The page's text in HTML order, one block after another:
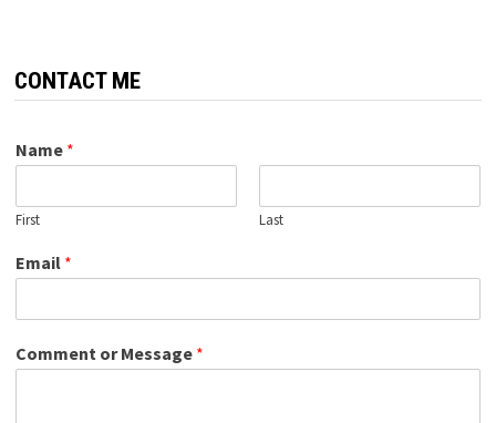
CONTACT ME
Name *
First Last
Email *
Comment or Message *